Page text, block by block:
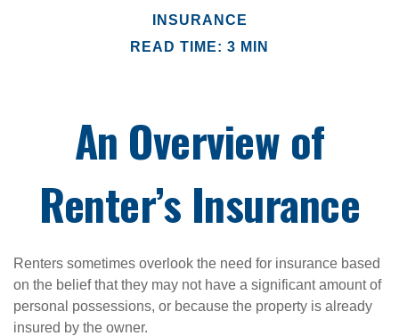
INSURANCE
READ TIME: 3 MIN
An Overview of
Renter’s Insurance
Renters sometimes overlook the need for insurance based
on the belief that they may not have a significant amount of
personal possessions, or because the property is already
insured by the owner.